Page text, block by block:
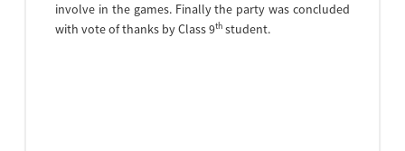
involve in the games. Finally the party was concluded
with vote of thanks by Class 9th student.